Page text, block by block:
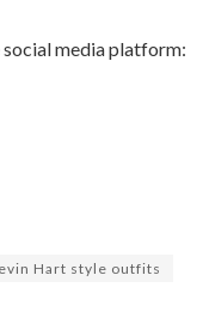
media platform:
Hart style outfits